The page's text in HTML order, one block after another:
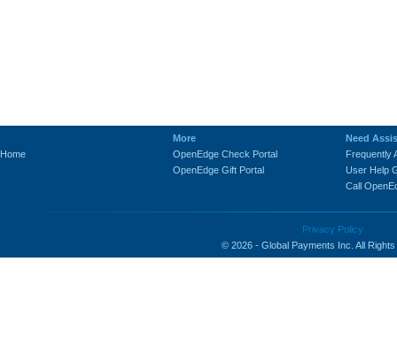
Home
More
OpenEdge Check Portal
OpenEdge Gift Portal
Need
Frequently
User Help
Call
Privacy Policy
© 2026 - Global Payments Inc. All